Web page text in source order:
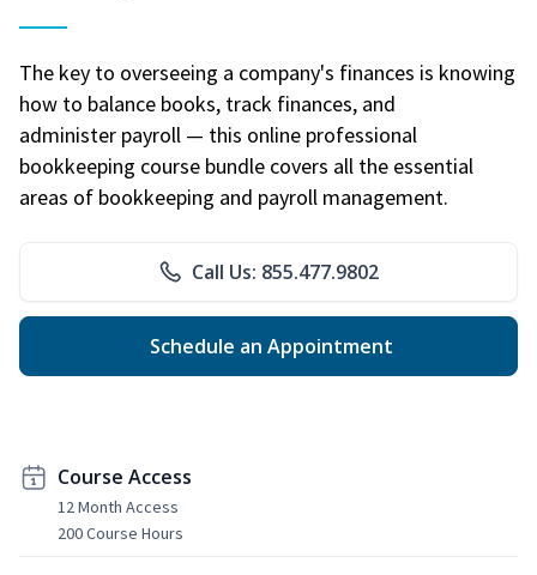
The key to overseeing a company's finances is knowing
how to balance books, track finances, and
administer payroll — this online professional
bookkeeping course bundle covers all the essential
areas of bookkeeping and payroll management.
Call Us: 855.477.9802
Schedule an Appointment
Course Access
12 Month Access
200 Course Hours